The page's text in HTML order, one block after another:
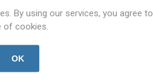
By using our services, you agree
of cookies.
OK